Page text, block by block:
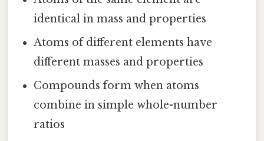
identical in mass and properties
Atoms of different elements have
different masses and properties
Compounds form when atoms
combine in simple whole-number
ratios